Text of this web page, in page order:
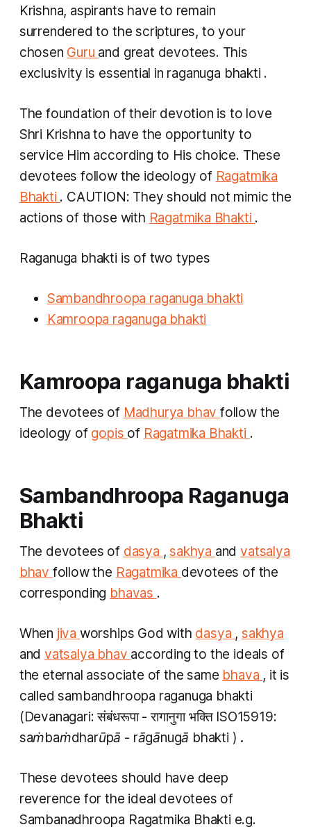
Krishna, aspirants have to remain
surrendered to the scriptures, to your
chosen Guru and great devotees. This
exclusivity is essential in raganuga bhakti .
The foundation of their devotion is to love
Shri Krishna to have the opportunity to
service Him according to His choice. These
devotees follow the ideology of Ragatmika
Bhakti . CAUTION: They should not mimic the
actions of those with Ragatmika Bhakti .
Raganuga bhakti is of two types
Sambandhroopa raganuga bhakti
Kamroopa raganuga bhakti
Kamroopa raganuga bhakti
The devotees of Madhurya bhavfollow the
ideology of gopis of Ragatmika Bhakti .
Sambandhroopa Raganuga
Bhakti
The devotees of dasya ,sakhya andvatsalya
bhav follow the Ragatmika devotees of the
corresponding bhavas .
When jiva worships God with dasya , sakhya
and vatsalya bhav according to the ideals of
the eternal associate of the same bhava , it is
calledsambandhroopa raganuga bhakti
(Devanagari: संबंधरूपा - रागानुगा भक्ति ISO15919:
saṁbaṁdharūpā - rāgānugā bhakti ) .
These devotees should have deep
reverence for the ideal devotees of
Sambanadhroopa Ragatmika Bhakti e.g.